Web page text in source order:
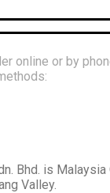
online or by
Bhd. is
Valley.